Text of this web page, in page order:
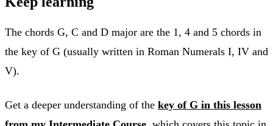
The chords G, C and D major are the 1, 4 and 5 chords in
the key of G (usually written in Roman Numerals I, IV and
V).
Get a deeper understanding of the key of G in this lesson